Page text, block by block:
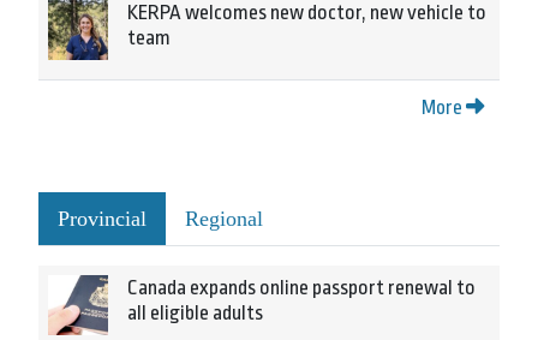
KERPA welcomes new doctor, new vehicle to
team
More
Provincial Regional
Canada expands online passport renewal to
all eligible adults